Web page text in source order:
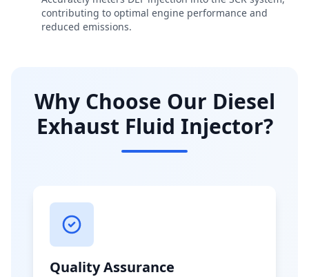
contributing to optimal engine performance and
reduced emissions.
Why Choose Our Diesel
Exhaust Fluid Injector?
Quality Assurance